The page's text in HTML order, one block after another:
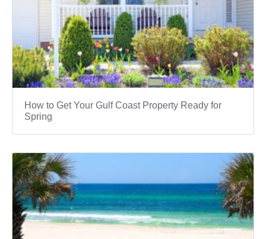
How to Get Your Gulf Coast Property Ready for
Spring